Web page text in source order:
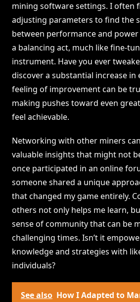
mining software settings. I often
adjusting parameters to find the
between performance and power
a balancing act, much like fine-
instrument. Have you ever
discover a substantial increase in
feeling of improvement can be
making pushes toward even
feel achievable.
Networking with other miners
valuable insights that might not
once participated in an online
someone shared a unique
that changed my game entirely.
others not only helps me learn,
sense of community that can be
challenging times. Isn’t it
knowledge and strategies with
individuals?
See also How I Adapted to